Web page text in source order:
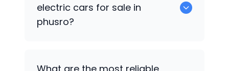
electric cars for sale in
phusro?